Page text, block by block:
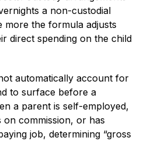
a non-custodial
more the formula adjusts
direct spending on the child
automatically account for
to surface before a
a parent is self-employed,
commission, or has
job, determining “gross